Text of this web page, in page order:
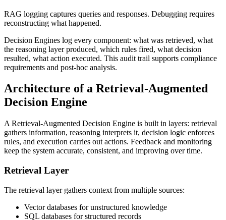
RAG logging captures queries and responses. Debugging requires
reconstructing what happened.
Decision Engines log every component: what was retrieved, what
the reasoning layer produced, which rules fired, what decision
resulted, what action executed. This audit trail supports compliance
requirements and post-hoc analysis.
Architecture of a Retrieval-Augmented
Decision Engine
A Retrieval-Augmented Decision Engine is built in layers: retrieval
gathers information, reasoning interprets it, decision logic enforces
rules, and execution carries out actions. Feedback and monitoring
keep the system accurate, consistent, and improving over time.
Retrieval Layer
The retrieval layer gathers context from multiple sources:
Vector databases for unstructured knowledge
SQL databases for structured records